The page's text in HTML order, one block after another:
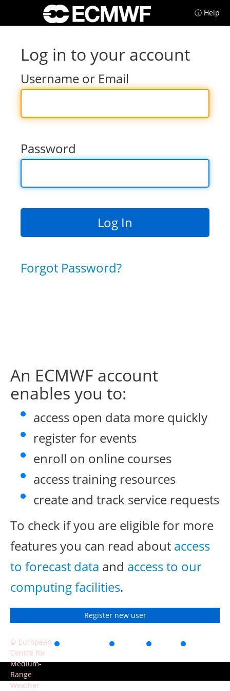
ⓘ Help
Log in to your account
Username or Email
Password
Forgot Password?
An ECMWF account
enables you to:
access open data more quickly
register for events
enroll on online courses
access training resources
create and track service requests
To check if you are eligible for more
features you can read about access
to forecast data and access to our
computing facilities.
Register new user
© European
Centre for
Medium-
Range
Weather